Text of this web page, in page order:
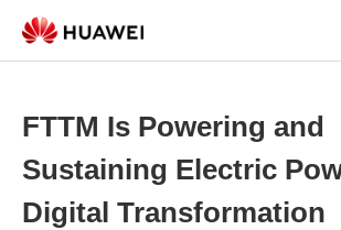
FTTM Is Powering and
Sustaining Electric
Digital Transformation